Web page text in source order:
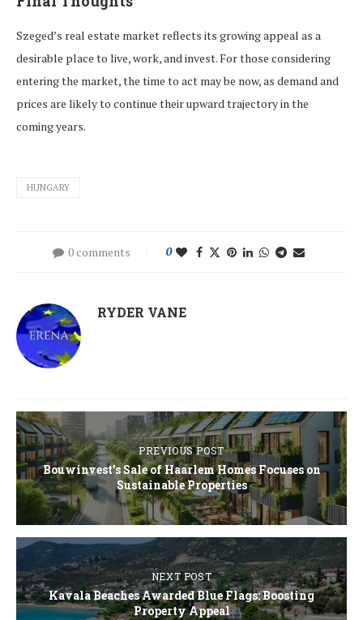
Szeged’s real estate market reflects its growing appeal as a
desirable place to live, work, and invest. For those considering
entering the market, the time to act may be now, as demand and
prices are likely to continue their upward trajectory in the
coming years.
HUNGARY
0 comments 0
RYDER VANE
PREVIOUS POST
Bouwinvest’s Sale of Haarlem Homes Focuses on
Sustainable Properties
NEXT POST
Kavala Beaches Awarded Blue Flags: Boosting
Property Appeal